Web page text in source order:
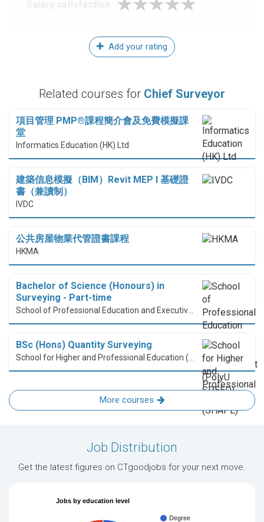
Add your rating
Related courses for Chief Surveyor
項目管理 PMP®課程簡介會及免費模擬課
堂
Informatics Education (HK) Ltd
建築信息模擬（BIM）Revit MEP I 基礎證
書（兼讀制）
IVDC
公共房屋物業代管證書課程
HKMA
Bachelor of Science (Honours) in
Surveying - Part-time
BSc (Hons) Quantity Surveying
More courses
Job Distribution
Get the latest figures on CTgoodjobs for your next move.
Jobs by education level
Degree